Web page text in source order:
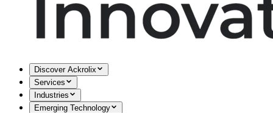
Discover Ackrolix
Services
Industries
Emerging Technology